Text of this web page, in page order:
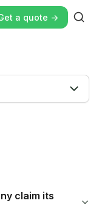
a quote ->
claim its